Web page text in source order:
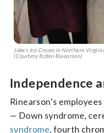
Jake’s Ice Cream in Northern
(Courtesy Robin Rinearson)
Independence
Rinearson’s
— Down syndrome,
syndrome, fourth